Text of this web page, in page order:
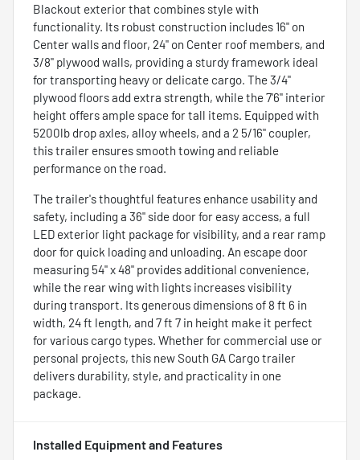
Blackout exterior that combines style with
functionality. Its robust construction includes 16" on
Center walls and floor, 24" on Center roof members, and
3/8" plywood walls, providing a sturdy framework ideal
for transporting heavy or delicate cargo. The 3/4"
plywood floors add extra strength, while the 7'6" interior
height offers ample space for tall items. Equipped with
5200lb drop axles, alloy wheels, and a 2 5/16" coupler,
this trailer ensures smooth towing and reliable
performance on the road.
The trailer's thoughtful features enhance usability and
safety, including a 36" side door for easy access, a full
LED exterior light package for visibility, and a rear ramp
door for quick loading and unloading. An escape door
measuring 54" x 48" provides additional convenience,
while the rear wing with lights increases visibility
during transport. Its generous dimensions of 8 ft 6 in
width, 24 ft length, and 7 ft 7 in height make it perfect
for various cargo types. Whether for commercial use or
personal projects, this new South GA Cargo trailer
delivers durability, style, and practicality in one
package.
Installed Equipment and Features